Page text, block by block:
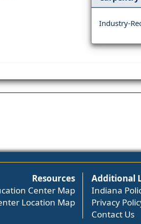
Industry-
Resources
Center Map
Location Map
Additional
Indiana
Privacy
Contact Us